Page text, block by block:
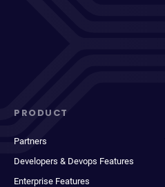
PRODUCT
Partners
Developers & Devops Features
Enterprise Features